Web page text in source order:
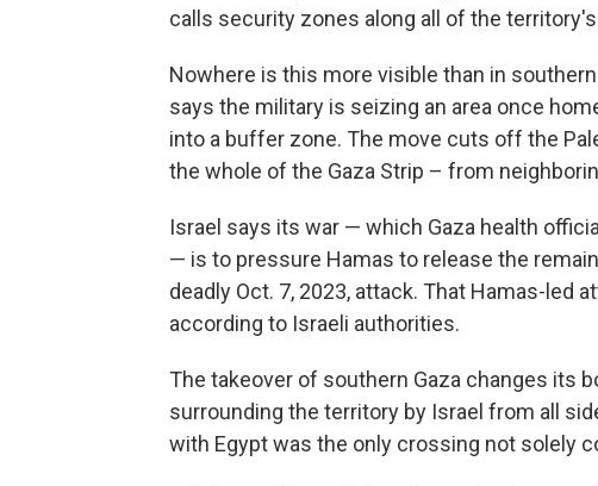
calls security zones along all of the
Nowhere is this more visible than in
says the military is seizing an area once
into a buffer zone. The move cuts off the
the whole of the Gaza Strip – from
Israel says its war — which Gaza health
— is to pressure Hamas to release the
deadly Oct. 7, 2023, attack. That Hamas-led
according to Israeli authorities.
The takeover of southern Gaza changes its
surrounding the territory by Israel from all
with Egypt was the only crossing not solely